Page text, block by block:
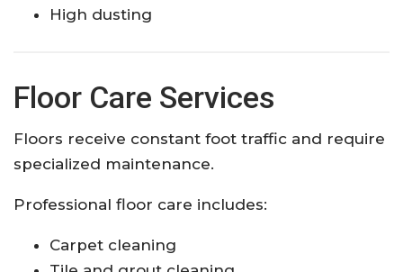
High dusting
Floor Care Services
Floors receive constant foot traffic and require
specialized maintenance.
Professional floor care includes:
Carpet cleaning